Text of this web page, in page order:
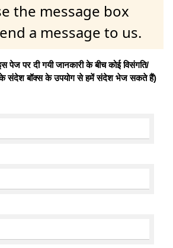
the message box
a message to us.
पर दी गयी जानकारी के बीच कोई विसंगति/
के संदेश बॉक्स के उपयोग से हमें संदेश भेज सकते हैं)